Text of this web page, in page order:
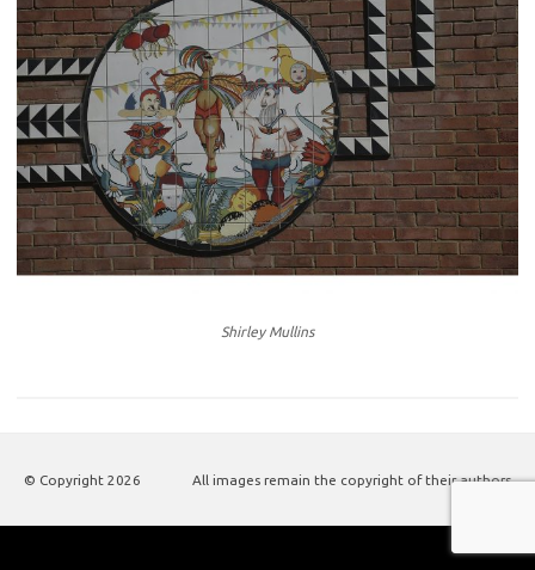
Shirley Mullins
© Copyright 2026 All images remain the copyright of their authors